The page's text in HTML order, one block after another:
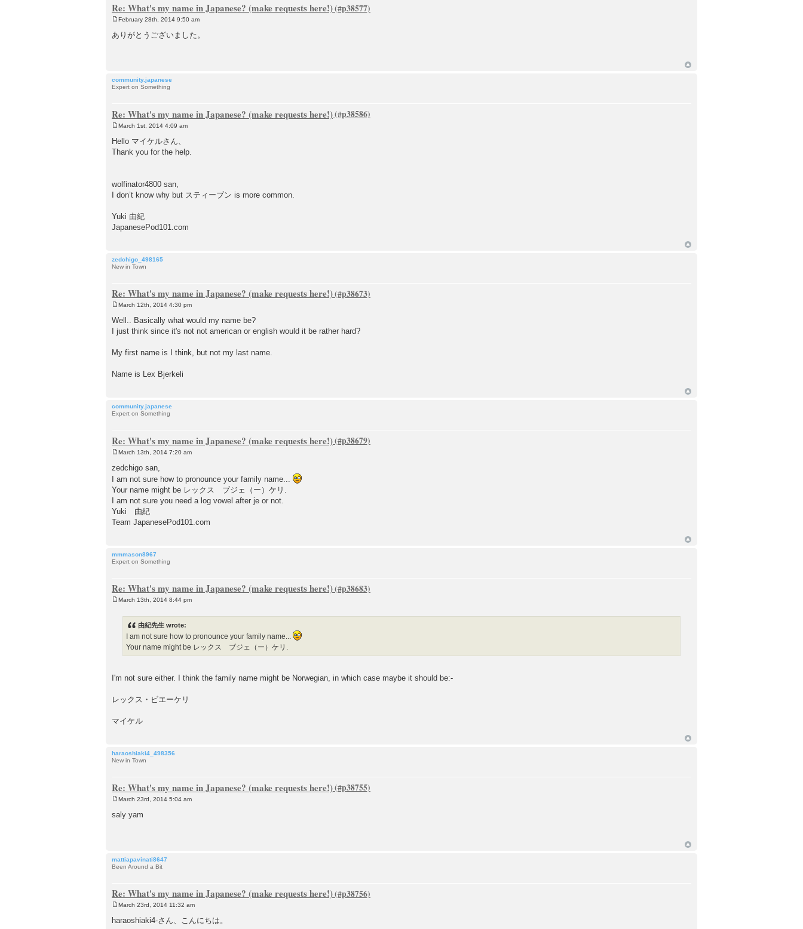
Re: What's my name in Japanese? (make requests here!)
o
s
February 28th, 2014 9:50 am
ありがとうございました。
community.japanese
Expert on Something
Re: What's my name in Japanese? (make requests here!)
o
s
t
March 1st, 2014 4:09 am
Hello マイケルさん、
Thank you for the help.
wolfinator4800 san,
I don’t know why but スティーブン is more common.
Yuki 由紀
JapanesePod101.com
zedchigo_498165
New in Town
Re: What's my name in Japanese? (make requests here!)
o
s
t
March 12th, 2014 4:30 pm
Well.. Basically what would my name be?
I just think since it's not not american or english would it be rather hard?
My first name is I think, but not my last name.
Name is Lex Bjerkeli
community.japanese
Expert on Something
Re: What's my name in Japanese? (make requests here!)
s
t
March 13th, 2014 7:20 am
zedchigo san,
I am not sure how to pronounce your family name...
Your name might be レックス ブジェ（ー）ケリ.
I am not sure you need a log vowel after je or not.
Yuki 由紀
Team JapanesePod101.com
mmmason8967
Expert on Something
Re: What's my name in Japanese? (make requests here!)
March 13th, 2014 8:44 pm
由紀先生 wrote:
I am not sure how to pronounce your family name...
Your name might be レックス ブジェ（ー）ケリ.
I'm not sure either. I think the family name might be Norwegian, in which case maybe it should be:-
レックス・ビエーケリ
マイケル
haraoshiaki4_498356
New in Town
Re: What's my name in Japanese? (make requests here!)
o
s
March 23rd, 2014 5:04 am
saly yam
mattiapavinati8647
Been Around a Bit
Re: What's my name in Japanese? (make requests here!)
s
March 23rd, 2014 11:32 am
haraoshiaki4-さん、こんにちは。